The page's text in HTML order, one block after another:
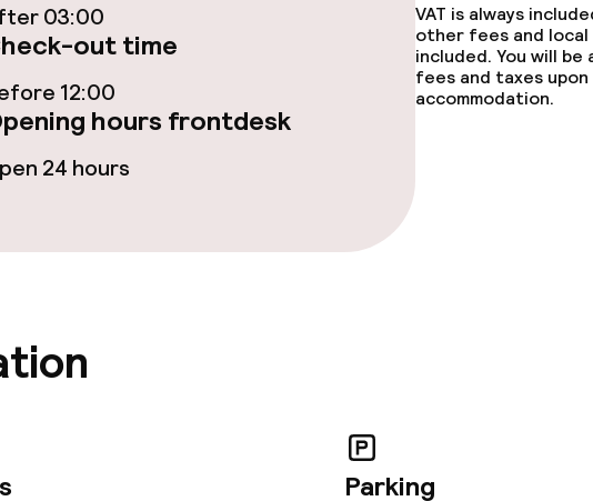
beverage services
buffet
served to the table
à la carte
03:00
out time
12:00
hours frontdesk
24 hours
VAT is always
other fees and local
included. You will
fees and taxes
accommodation.
Parking